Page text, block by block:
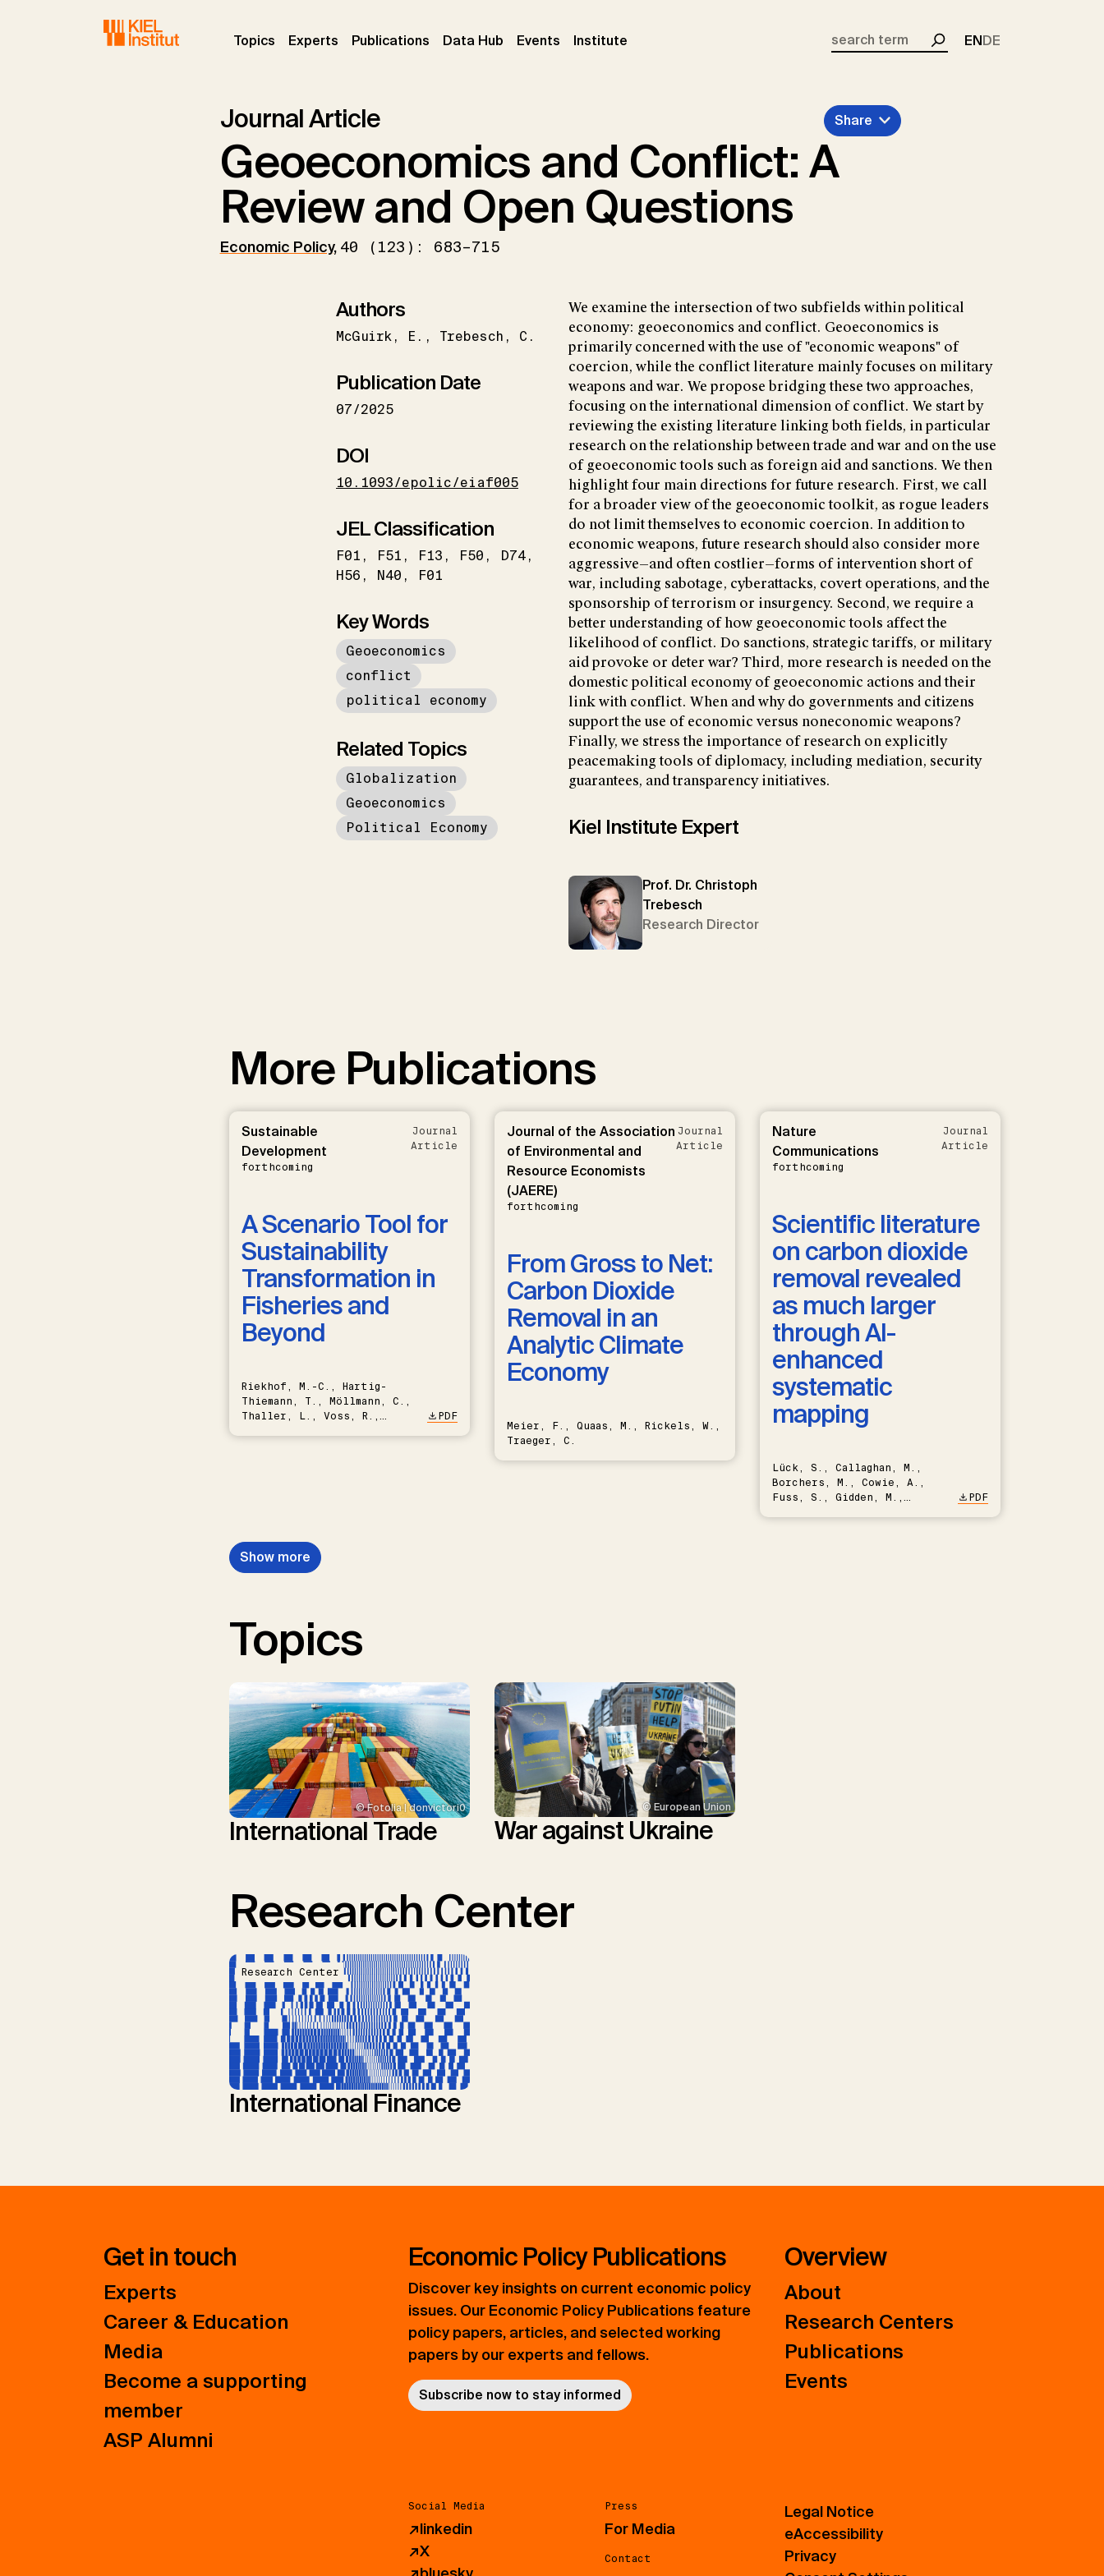
Topics (current)
Experts (current)
Publications (current)
Data Hub Events (current)
Institute
Search
ENDE
Journal Article
Geoeconomics and Conflict: A
Review and Open Questions
Economic Policy, 40 (123): 683–715
Share
Authors
McGuirk E. Trebesch C.
Publication Date
07/2025
DOI
10.1093/epolic/eiaf005
JEL Classification
F01 F51 F13 F50
D74
H56
N40 F01
Key Words
Geoeconomics
conflict
political economy
Related Topics
Globalization
Geoeconomics
Political Economy
We examine the intersection of two subfields within political
economy: geoeconomics and conflict. Geoeconomics is
primarily concerned with the use of "economic weapons" of
coercion, while the conflict literature mainly focuses on military
weapons and war. We propose bridging these two approaches,
focusing on the international dimension of conflict. We start by
reviewing the existing literature linking both fields, in particular
research on the relationship between trade and war and on the use
of geoeconomic tools such as foreign aid and sanctions. We then
highlight four main directions for future research. First, we call
for a broader view of the geoeconomic toolkit, as rogue leaders
do not limit themselves to economic coercion. In addition to
economic weapons, future research should also consider more
aggressive—and often costlier—forms of intervention short of
war, including sabotage, cyberattacks, covert operations, and the
sponsorship of terrorism or insurgency. Second, we require a
better understanding of how geoeconomic tools affect the
likelihood of conflict. Do sanctions, strategic tariffs, or military
aid provoke or deter war? Third, more research is needed on the
domestic political economy of geoeconomic actions and their
link with conflict. When and why do governments and citizens
support the use of economic versus noneconomic weapons?
Finally, we stress the importance of research on explicitly
peacemaking tools of diplomacy, including mediation, security
guarantees, and transparency initiatives.
Kiel Institute Expert
Prof. Dr. Christoph
Trebesch
Research Director
More Publications
Sustainable
Development
forthcoming
Journal
Article
A Scenario Tool for
Sustainability
Transformation in
Fisheries and
Beyond
Riekhof, M.-C., Hartig-
Thiemann, T., Möllmann, C.,
Thaller, L., Voss, R.,
PDF
Journal of the Association
of Environmental and
Resource Economists
(JAERE)
forthcoming
Journal
Article
From Gross to Net:
Carbon Dioxide
Removal in an
Analytic Climate
Economy
Meier, F., Quaas, M., Rickels, W.,
Traeger, C.
Nature
Communications
forthcoming
Journal
Article
Scientific literature
on carbon dioxide
removal revealed
as much larger
through AI-
enhanced
systematic
mapping
Lück, S., Callaghan, M.,
Borchers, M., Cowie, A.,
Fuss, S., Gidden, M.,
PDF
Show more
Topics
© Fotolia | donvictori0
International Trade
© European Union
War against Ukraine
Research Center
Research Center
International Finance
Get in touch
Experts
Career & Education
Media
Become a supporting
member
ASP Alumni
Economic Policy Publications
Discover key insights on current economic policy
issues. Our Economic Policy Publications feature
policy papers, articles, and selected working
papers by our experts and fellows.
Subscribe now to stay informed
Overview
About
Research Centers
Publications
Events
Social Media
↗linkedin
↗X
Press
For Media
Contact
Legal Notice
eAccessibility
Privacy